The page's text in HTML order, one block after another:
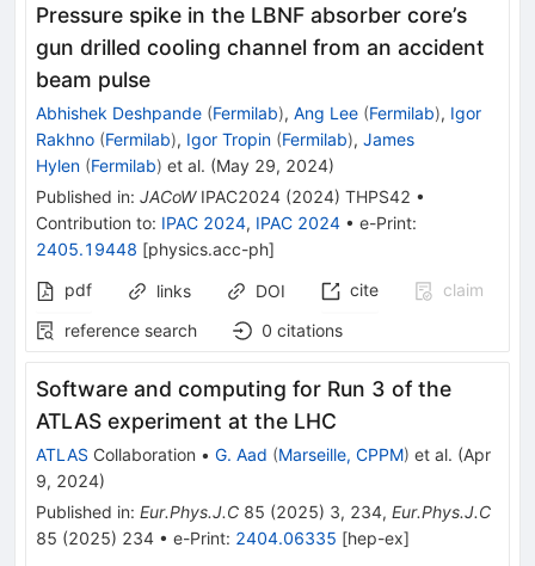
Pressure spike in the LBNF absorber core’s
gun drilled cooling channel from an accident
beam pulse
Abhishek Deshpande (Fermilab), Ang Lee (Fermilab), Igor
Rakhno (Fermilab), Igor Tropin (Fermilab), James
Hylen (Fermilab) et al. (May 29, 2024)
Published in: JACoW IPAC2024 (2024) THPS42 •
Contribution to: IPAC 2024, IPAC 2024 • e-Print:
2405.19448 [physics.acc-ph]
pdf
links DOI cite
claim
reference search
0 citations
Software and computing for Run 3 of the
ATLAS experiment at the LHC
ATLAS Collaboration • G. Aad (Marseille, CPPM) et al. (Apr
9, 2024)
Published in: Eur.Phys.J.C 85 (2025) 3, 234, Eur.Phys.J.C
85 (2025) 234 • e-Print: 2404.06335 [hep-ex]